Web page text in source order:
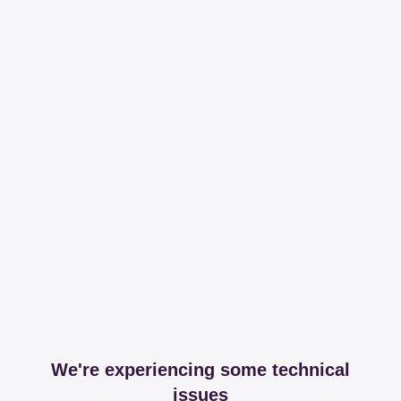
We're experiencing some technical
issues